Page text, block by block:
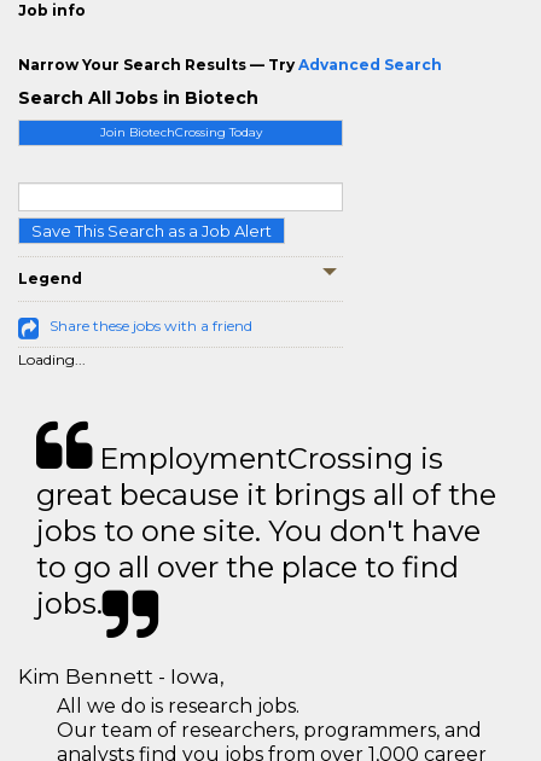
Join BiotechCrossing Today
Save This Search as a Job Alert
Legend
Share these jobs with a friend
Loading...
Job info
Narrow Your Search Results — Try Advanced Search
Search All Jobs in Biotech
EmploymentCrossing is
great because it brings all of the
jobs to one site. You don't have
to go all over the place to find
jobs.
Kim Bennett - Iowa,
All we do is research jobs.
Our team of researchers, programmers, and
analysts find you jobs from over 1,000 career